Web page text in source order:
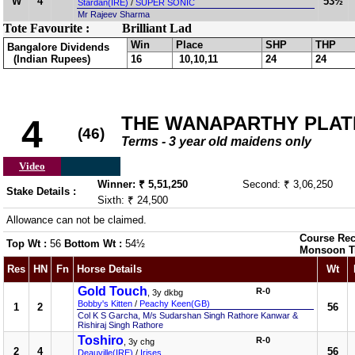
Stardan(IRE) / SUPER SONIC
Mr Rajeev Sharma
Tote Favourite : Brilliant Lad
Bangalore Dividends
(Indian Rupees)
Win Place SHP
THP
16
10,10,11 24 24
4 (46) THE WANAPARTHY
Terms - 3 year old maidens only
Video
Stake Details :
Winner: ₹ 5,51,250
Second: ₹ 3,06,250
Sixth: ₹ 24,500
Allowance can not be claimed.
Top Wt : 56 Bottom Wt : 54½
Course
Monsoon
Res
HN Fn Horse Details Wt
1 2
Gold Touch , 3y dkbg
Bobby's Kitten / Peachy Keen(GB)
R-0
Col K S Garcha, M/s Sudarshan Singh Rathore Kanwar &
Rishiraj Singh Rathore
56
2 4
Toshiro , 3y chg
Deauville(IRE) / Irises
R-0
56